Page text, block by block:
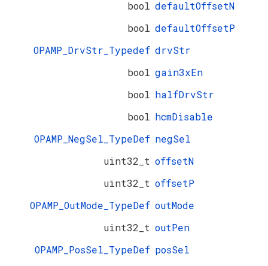
bool defaultOffsetN
bool defaultOffsetP
OPAMP_DrvStr_Typedef drvStr
bool gain3xEn
bool halfDrvStr
bool hcmDisable
OPAMP_NegSel_TypeDef negSel
uint32_t offsetN
uint32_t offsetP
OPAMP_OutMode_TypeDef outMode
uint32_t outPen
OPAMP_PosSel_TypeDef posSel